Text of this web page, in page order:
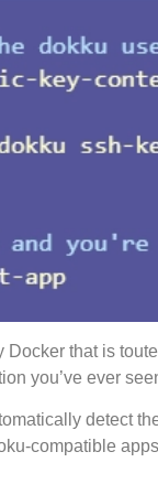
that is
you’ve ever
detect
compatible